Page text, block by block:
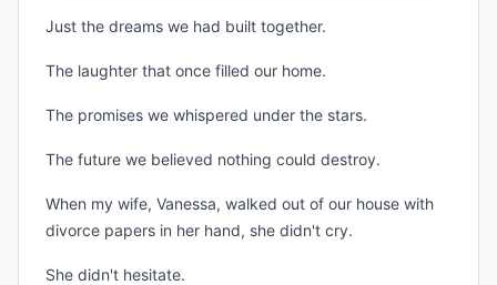
Just the dreams we had built together.
The laughter that once filled our home.
The promises we whispered under the stars.
The future we believed nothing could destroy.
When my wife, Vanessa, walked out of our house with
divorce papers in her hand, she didn't cry.
She didn't hesitate.